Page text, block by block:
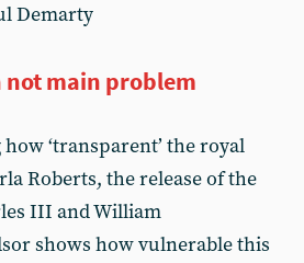
Demarty
not main problem
‘transparent’ the royal
Roberts, the release of the
III and William
shows how vulnerable this